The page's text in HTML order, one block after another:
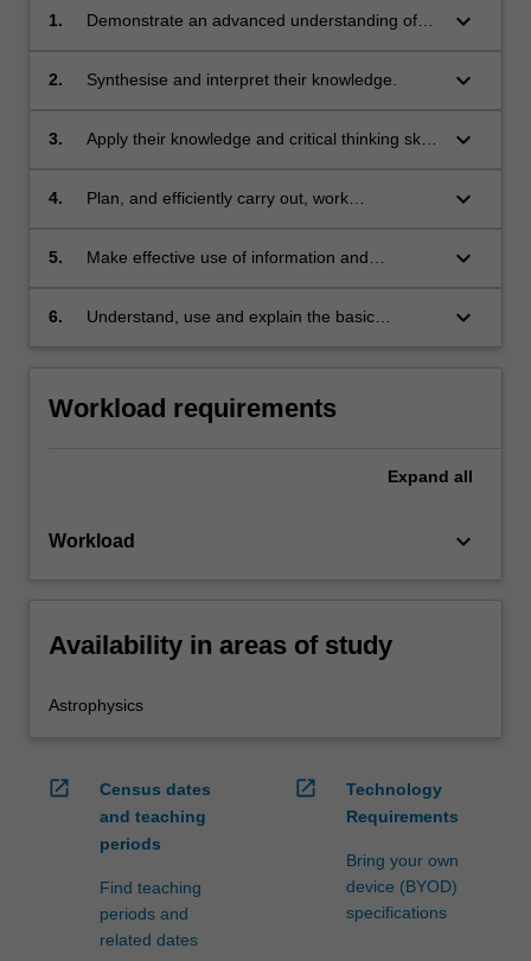
1.
Demonstrate an advanced understanding of
keyboard_arrow_down
2. Synthesise and interpret their knowledge. keyboard_arrow_down
3.
Apply their knowledge and critical thinking skills
keyboard_arrow_down
4.
Plan, and efficiently carry out, work
keyboard_arrow_down
5.
Make effective use of information and
and analysis of data, the solution of problems
keyboard_arrow_down
6.
Understand, use and explain the basic
research in astrophysics.
keyboard_arrow_down
Workload requirements
Expand all
Workload keyboard_arrow_down
Availability in areas of study
Astrophysics
open_in_new
Census dates
and teaching
periods
Find teaching
periods and
related dates
open_in_new
Technology
Requirements
Bring your own
device (BYOD)
specifications